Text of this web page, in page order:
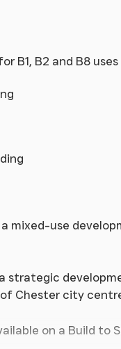
B1, B2 and B8 uses
a mixed-use
strategic
Chester city
on a Build to